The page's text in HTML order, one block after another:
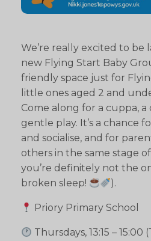
We’re really excited to be
new Flying Start Baby
friendly space just for
little ones aged 2 and
Come along for a cuppa, a
gentle play. It’s a chance
and socialise, and for
others in the same stage
you’re definitely not the
broken sleep!
).
Priory Primary School
Thursdays, 13:15 – 15:00